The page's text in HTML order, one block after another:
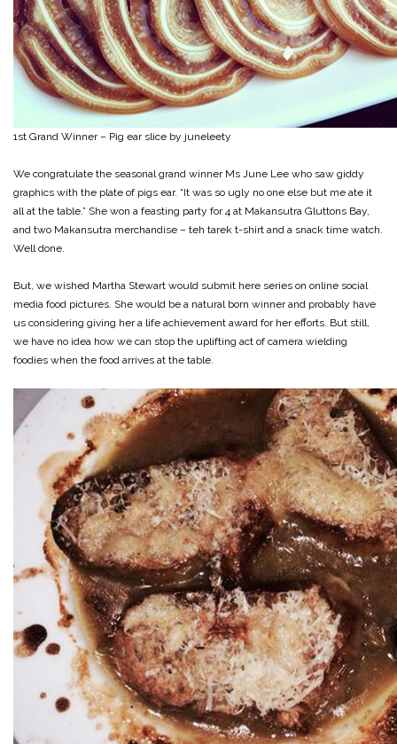
1st Grand Winner – Pig ear slice by juneleety
We congratulate the seasonal grand winner Ms June Lee who saw giddy
graphics with the plate of pigs ear. “It was so ugly no one else but me ate it
all at the table.” She won a feasting party for 4 at Makansutra Gluttons Bay,
and two Makansutra merchandise – teh tarek t-shirt and a snack time watch.
Well done.
But, we wished Martha Stewart would submit here series on online social
media food pictures. She would be a natural born winner and probably have
us considering giving her a life achievement award for her efforts. But still,
we have no idea how we can stop the uplifting act of camera wielding
foodies when the food arrives at the table.